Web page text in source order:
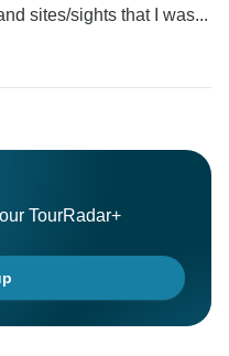
sites/sights that I was...
TourRadar+